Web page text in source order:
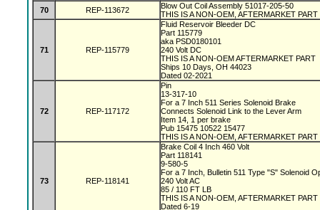
70
REP-113672
Blow Out Coil Assembly 51017-205-50
THIS IS A NON-OEM, AFTERMARKET PART
71 REP-115779
Fluid Reservoir Bleeder DC
Part 115779
aka PSD0180101
240 Volt DC
THIS IS A NON-OEM AFTERMARKET PART
Ships 10 Days, OH 44023
Dated 02-2021
72 REP-117172
Pin
13-317-10
For a 7 Inch 511 Series Solenoid Brake
Connects Solenoid Link to the Lever Arm
Item 14, 1 per brake
Pub 15475 10522 15477
THIS IS A NON-OEM, AFTERMARKET PART
73 REP-118141
Brake Coil 4 Inch 460 Volt
Part 118141
9-580-5
For a 7 Inch, Bulletin 511 Type "S" Solenoid
240 Volt AC
85 / 110 FT LB
THIS IS A NON-OEM, AFTERMARKET PART
Dated 6-19